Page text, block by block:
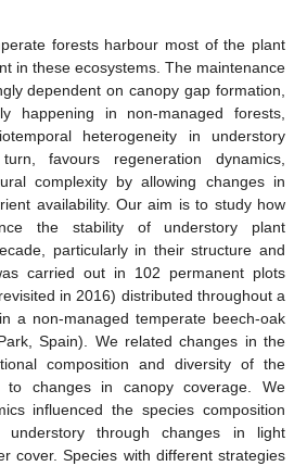
forests harbour most of the plant
in these ecosystems. The maintenance
dependent on canopy gap formation,
happening in non-managed forests,
heterogeneity in understory
favours regeneration dynamics,
complexity by allowing changes in
availability. Our aim is to study how
the stability of understory plant
particularly in their structure and
carried out in 102 permanent plots
in 2016) distributed throughout a
a non-managed temperate beech-oak
Spain). We related changes in the
composition and diversity of the
to changes in canopy coverage. We
influenced the species composition
through changes in light
cover. Species with different strategies